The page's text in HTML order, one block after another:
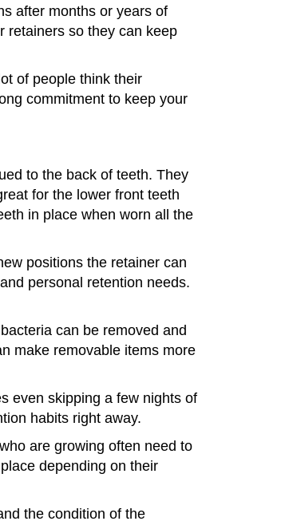
after months or years of
retainers so they can keep
of people think their
commitment to keep your
to the back of teeth. They
for the lower front teeth
in place when worn all the
positions the retainer can
personal retention needs.
can be removed and
make removable items more
even skipping a few nights of
habits right away.
are growing often need to
depending on their
the condition of the